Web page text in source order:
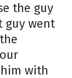
the guy
guy went
with